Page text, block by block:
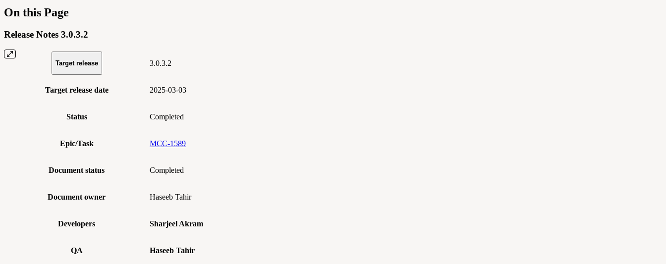
On this Page
Release Notes 3.0.3.2
Target release 3.0.3.2
Target release date 2025-03-03
Status Completed
Epic/Task MCC-1589
Document status Completed
Document owner Haseeb Tahir
Developers Sharjeel Akram
QA Haseeb Tahir